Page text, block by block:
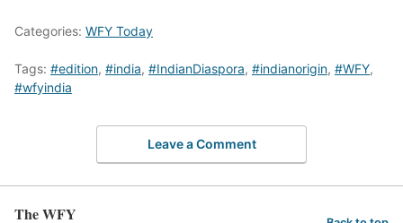
Categories: WFY Today
Tags: #edition, #india, #IndianDiaspora, #indianorigin, #WFY,
#wfyindia
Leave a Comment
The WFY